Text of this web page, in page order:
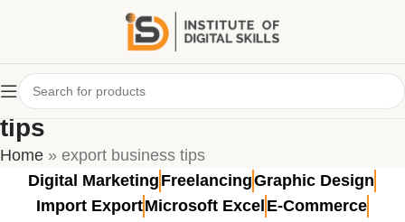
Tag Archives: export business
tips
Home » export business tips
Digital Marketing FreelancingGraphic Design
Import ExportMicrosoft Excel E-Commerce